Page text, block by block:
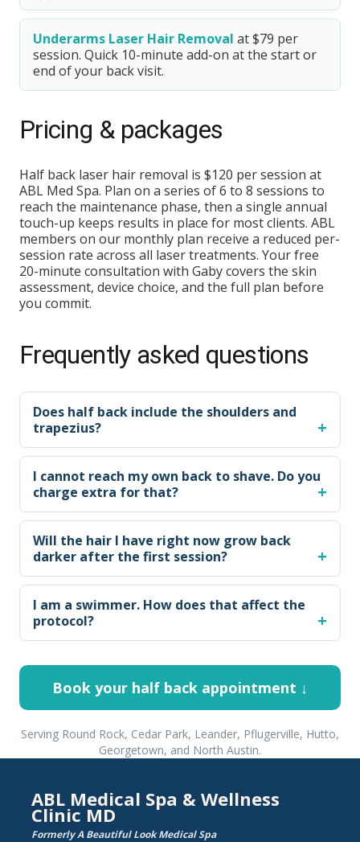
Underarms Laser Hair Removal at $79 per
session. Quick 10-minute add-on at the start or
end of your back visit.
Pricing & packages
Half back laser hair removal is $120 per session at
ABL Med Spa. Plan on a series of 6 to 8 sessions to
reach the maintenance phase, then a single annual
touch-up keeps results in place for most clients. ABL
members on our monthly plan receive a reduced per-
session rate across all laser treatments. Your free
20-minute consultation with Gaby covers the skin
assessment, device choice, and the full plan before
you commit.
Frequently asked questions
Does half back include the shoulders and
trapezius?
I cannot reach my own back to shave. Do you
charge extra for that?
Will the hair I have right now grow back
darker after the first session?
I am a swimmer. How does that affect the
protocol?
Book your half back appointment ↓
Serving Round Rock, Cedar Park, Leander, Pflugerville, Hutto,
Georgetown, and North Austin.
ABL Medical Spa & Wellness
Clinic MD
Formerly A Beautiful Look Medical Spa